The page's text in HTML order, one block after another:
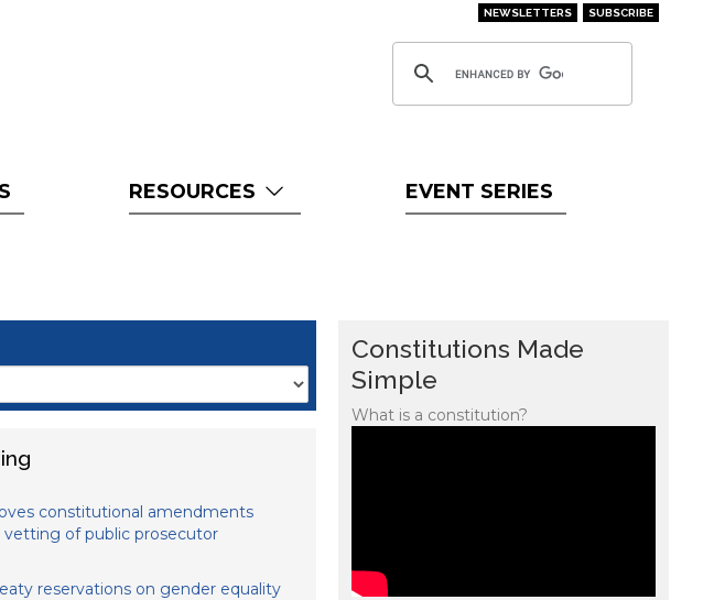
NEWSLETTERS SUBSCRIBE
RESOURCES EVENT SERIES
constitutional amendments
of public prosecutor
reservations on gender equality
Constitutions Made
Simple
What is a constitution?